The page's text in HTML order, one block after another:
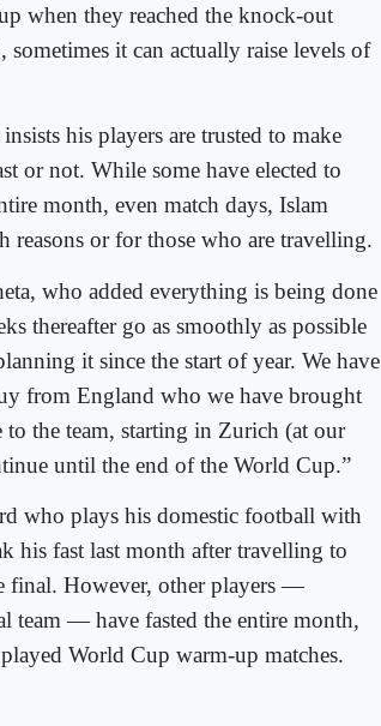
when they reached the knock-out
sometimes it can actually raise levels of
his players are trusted to make
or not. While some have elected to
month, even match days, Islam
reasons or for those who are travelling.
who added everything is being done
thereafter go as smoothly as possible
it since the start of year. We have
from England who we have brought
the team, starting in Zurich (at our
until the end of the World Cup.”
who plays his domestic football with
his fast last month after travelling to
final. However, other players —
team — have fasted the entire month,
World Cup warm-up matches.